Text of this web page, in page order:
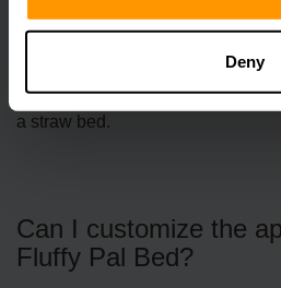
Deny
The exact amount of SAN
crafting. However, it's generally
restores a significantly higher
a straw bed.
Can I customize the
Fluffy Pal Bed?